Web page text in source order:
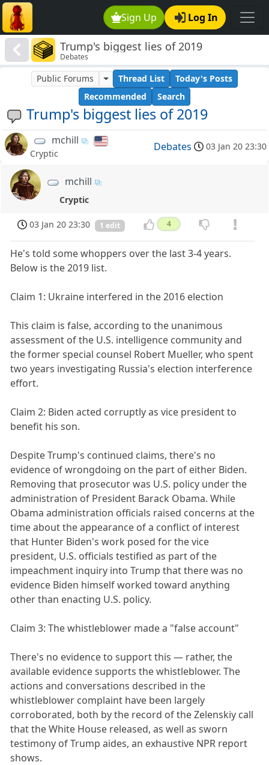
Sign Up Log In
Trump's biggest lies of 2019
Debates
Trump's biggest lies of 2019
Public Forums Thread List
Today's Posts
Recommended
Search
mchill
Cryptic
Debates 03 Jan 20 23:30
mchill
Cryptic
03 Jan 20 23:30 1 edit 4
He's told some whoppers over the last 3-4 years.
Below is the 2019 list.
Claim 1: Ukraine interfered in the 2016 election
This claim is false, according to the unanimous
assessment of the U.S. intelligence community and
the former special counsel Robert Mueller, who spent
two years investigating Russia's election interference
effort.
Claim 2: Biden acted corruptly as vice president to
benefit his son.
Despite Trump's continued claims, there's no
evidence of wrongdoing on the part of either Biden.
Removing that prosecutor was U.S. policy under the
administration of President Barack Obama. While
Obama administration officials raised concerns at the
time about the appearance of a conflict of interest
that Hunter Biden's work posed for the vice
president, U.S. officials testified as part of the
impeachment inquiry into Trump that there was no
evidence Biden himself worked toward anything
other than enacting U.S. policy.
Claim 3: The whistleblower made a "false account"
There's no evidence to support this — rather, the
available evidence supports the whistleblower. The
actions and conversations described in the
whistleblower complaint have been largely
corroborated, both by the record of the Zelenskiy call
that the White House released, as well as sworn
testimony of Trump aides, an exhaustive NPR report
shows.